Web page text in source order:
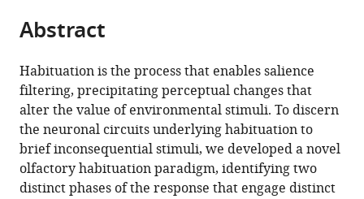
of
article,
in
various
formats.
article
in
various
online
reference
manager
services)
Cite
article
(links
to
download
the
citations
from
Ourania
Semelidou
Summer
F
Acevedo
Efthimios
Abstract
Habituation is the process that enables salience
filtering, precipitating perceptual changes that
alter the value of environmental stimuli. To discern
the neuronal circuits underlying habituation to
brief inconsequential stimuli, we developed a novel
olfactory habituation paradigm, identifying two
distinct phases of the response that engage distinct